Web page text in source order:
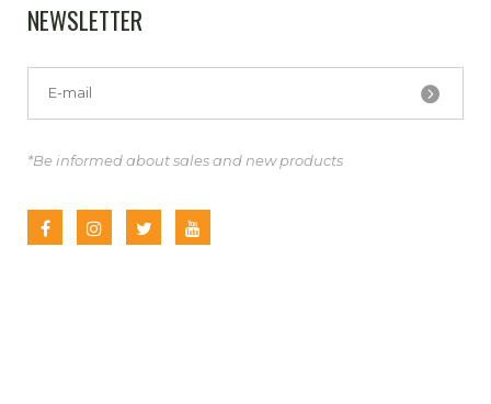
NEWSLETTER
*Be informed about sales and new products